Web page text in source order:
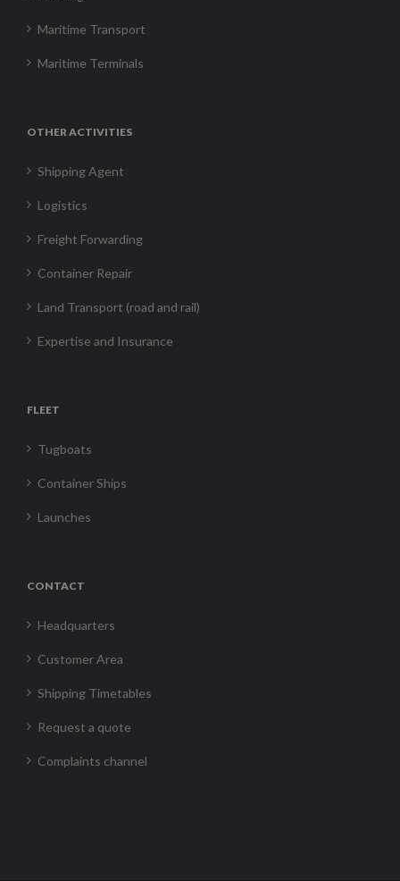
Maritime Transport
Maritime Terminals
OTHER ACTIVITIES
Shipping Agent
Logistics
Freight Forwarding
Container Repair
Land Transport (road and rail)
Expertise and Insurance
FLEET
Tugboats
Container Ships
Launches
CONTACT
Headquarters
Customer Area
Shipping Timetables
Request a quote
Complaints channel